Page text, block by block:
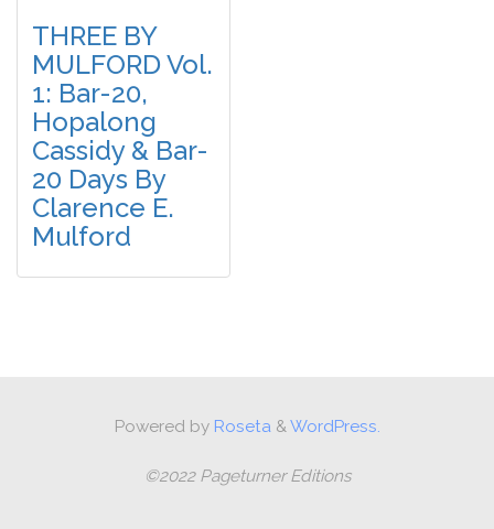
THREE BY
MULFORD Vol.
1: Bar-20,
Hopalong
Cassidy & Bar-
20 Days By
Clarence E.
Mulford
Powered byRoseta&WordPress.
©2022 Pageturner Editions